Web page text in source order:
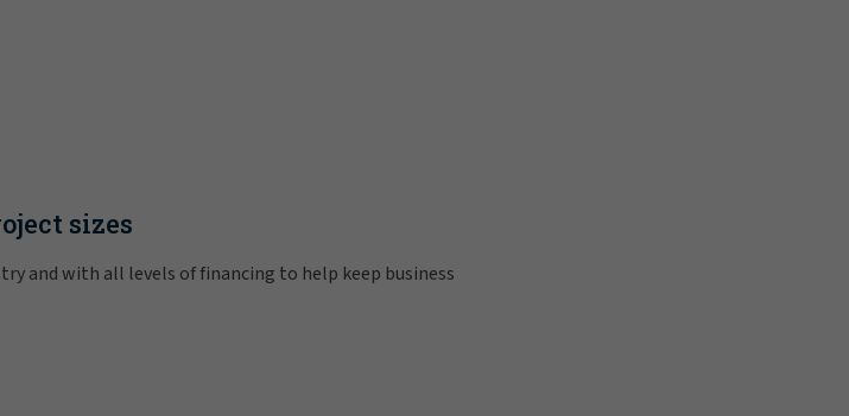
sizes
and with all levels of financing to help keep business